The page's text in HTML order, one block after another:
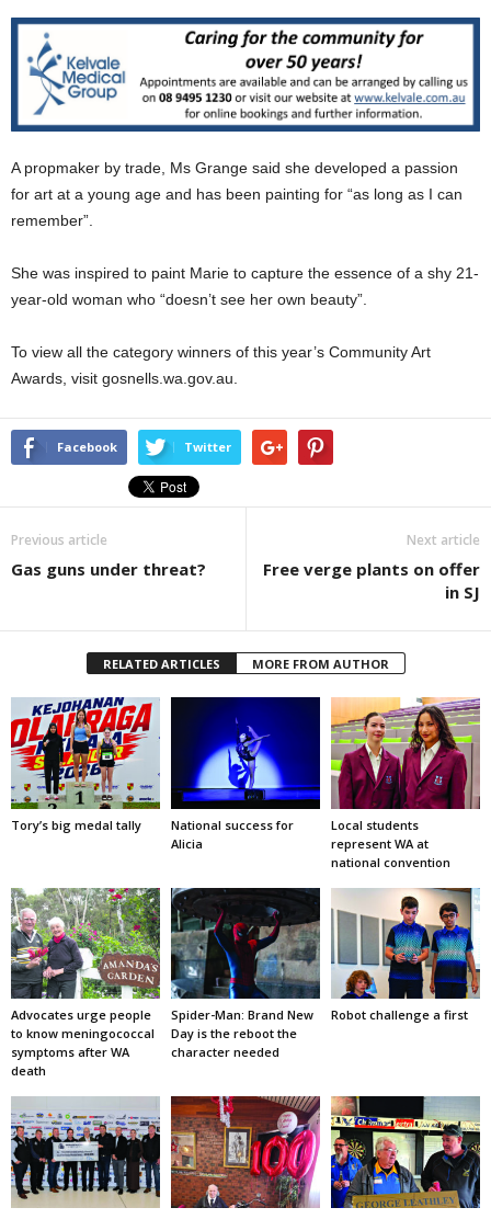
A propmaker by trade, Ms Grange said she developed a passion
for art at a young age and has been painting for “as long as I can
remember”.
She was inspired to paint Marie to capture the essence of a shy 21-
year-old woman who “doesn’t see her own beauty”.
To view all the category winners of this year’s Community Art
Awards, visit gosnells.wa.gov.au.
Facebook Twitter
Previous article
Gas guns under threat?
Next article
Free verge plants on offer
in SJ
RELATED ARTICLES MORE FROM AUTHOR
Tory’s big medal tally
National success for
Alicia
Local students
represent WA at
national convention
Advocates urge people
to know meningococcal
symptoms after WA
death
Spider-Man: Brand New
Day is the reboot the
character needed
Robot challenge a first